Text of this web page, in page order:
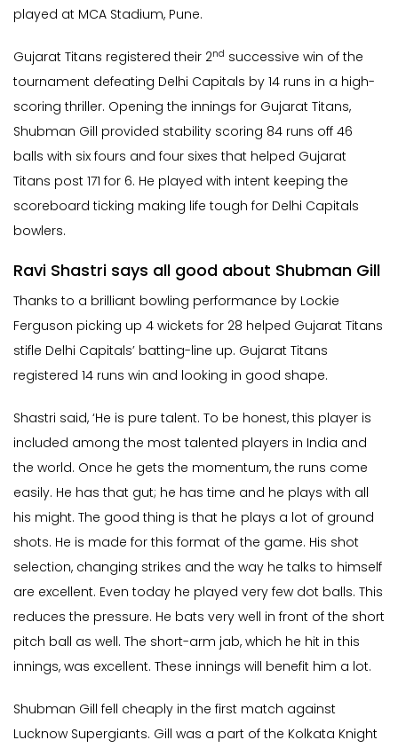
played at MCA Stadium, Pune.
Gujarat Titans registered their 2nd successive win of the
tournament defeating Delhi Capitals by 14 runs in a high-
scoring thriller. Opening the innings for Gujarat Titans,
Shubman Gill provided stability scoring 84 runs off 46
balls with six fours and four sixes that helped Gujarat
Titans post 171 for 6. He played with intent keeping the
scoreboard ticking making life tough for Delhi Capitals
bowlers.
Ravi Shastri says all good about Shubman Gill
Thanks to a brilliant bowling performance by Lockie
Ferguson picking up 4 wickets for 28 helped Gujarat Titans
stifle Delhi Capitals’ batting-line up. Gujarat Titans
registered 14 runs win and looking in good shape.
Shastri said, ‘He is pure talent. To be honest, this player is
included among the most talented players in India and
the world. Once he gets the momentum, the runs come
easily. He has that gut; he has time and he plays with all
his might. The good thing is that he plays a lot of ground
shots. He is made for this format of the game. His shot
selection, changing strikes and the way he talks to himself
are excellent. Even today he played very few dot balls. This
reduces the pressure. He bats very well in front of the short
pitch ball as well. The short-arm jab, which he hit in this
innings, was excellent. These innings will benefit him a lot.
Shubman Gill fell cheaply in the first match against
Lucknow Supergiants. Gill was a part of the Kolkata Knight